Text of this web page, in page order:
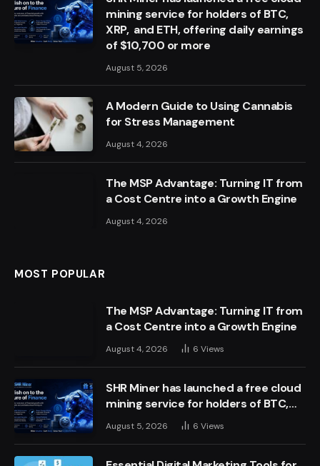
mining service for holders of BTC,
XRP, and ETH, offering daily earnings
of $10,700 or more
August 5, 2026
A Modern Guide to Using Cannabis
for Stress Management
August 4, 2026
The MSP Advantage: Turning IT from
a Cost Centre into a Growth Engine
August 4, 2026
MOST POPULAR
The MSP Advantage: Turning IT from
a Cost Centre into a Growth Engine
August 4, 2026 6 Views
SHR Miner has launched a free cloud
mining service for holders of BTC,
XRP, and ETH, offering daily earnings
of $10,700 or more
August 5, 2026 6 Views